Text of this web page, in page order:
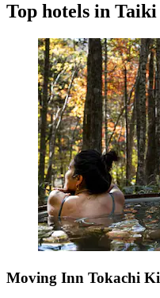
Top hotels in Taiki
Moving Inn Tokachi